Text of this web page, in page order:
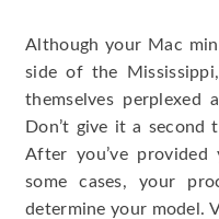
Although your Mac
side of the
themselves perplexed
Don’t give it a second
After you’ve provided
some cases, your
determine your model.